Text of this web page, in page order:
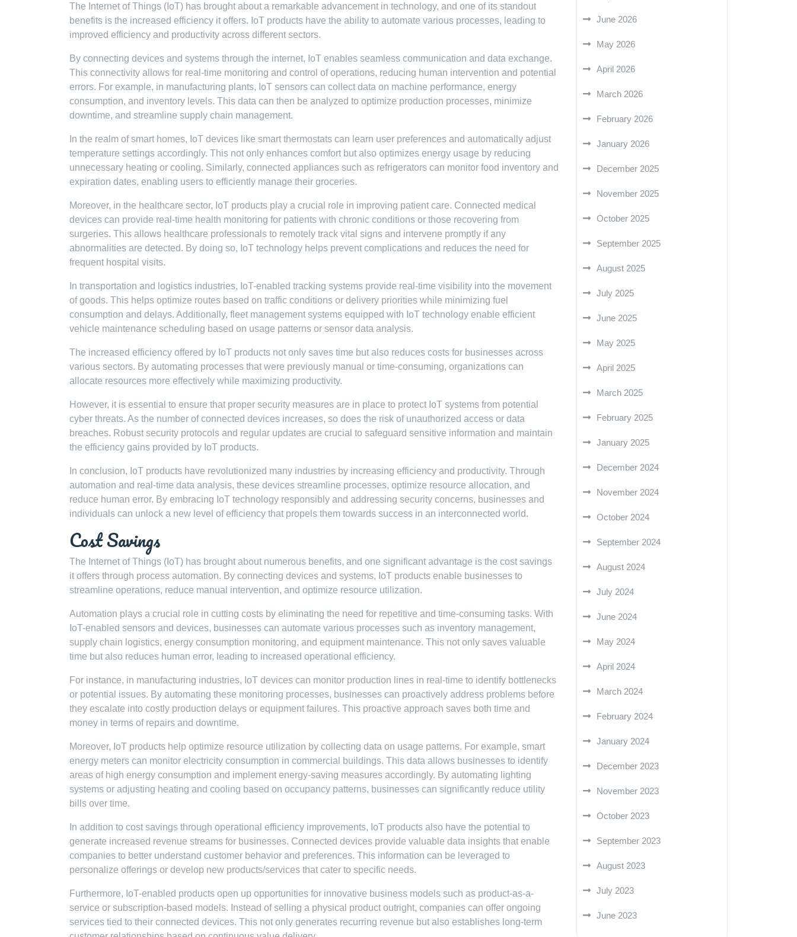
The Internet of Things (IoT) has brought about a remarkable advancement in technology, and one of its standout
benefits is the increased efficiency it offers. IoT products have the ability to automate various processes, leading to
improved efficiency and productivity across different sectors.
By connecting devices and systems through the internet, IoT enables seamless communication and data exchange.
This connectivity allows for real-time monitoring and control of operations, reducing human intervention and potential
errors. For example, in manufacturing plants, IoT sensors can collect data on machine performance, energy
consumption, and inventory levels. This data can then be analyzed to optimize production processes, minimize
downtime, and streamline supply chain management.
In the realm of smart homes, IoT devices like smart thermostats can learn user preferences and automatically adjust
temperature settings accordingly. This not only enhances comfort but also optimizes energy usage by reducing
unnecessary heating or cooling. Similarly, connected appliances such as refrigerators can monitor food inventory and
expiration dates, enabling users to efficiently manage their groceries.
Moreover, in the healthcare sector, IoT products play a crucial role in improving patient care. Connected medical
devices can provide real-time health monitoring for patients with chronic conditions or those recovering from
surgeries. This allows healthcare professionals to remotely track vital signs and intervene promptly if any
abnormalities are detected. By doing so, IoT technology helps prevent complications and reduces the need for
frequent hospital visits.
In transportation and logistics industries, IoT-enabled tracking systems provide real-time visibility into the movement
of goods. This helps optimize routes based on traffic conditions or delivery priorities while minimizing fuel
consumption and delays. Additionally, fleet management systems equipped with IoT technology enable efficient
vehicle maintenance scheduling based on usage patterns or sensor data analysis.
The increased efficiency offered by IoT products not only saves time but also reduces costs for businesses across
various sectors. By automating processes that were previously manual or time-consuming, organizations can
allocate resources more effectively while maximizing productivity.
However, it is essential to ensure that proper security measures are in place to protect IoT systems from potential
cyber threats. As the number of connected devices increases, so does the risk of unauthorized access or data
breaches. Robust security protocols and regular updates are crucial to safeguard sensitive information and maintain
the efficiency gains provided by IoT products.
In conclusion, IoT products have revolutionized many industries by increasing efficiency and productivity. Through
automation and real-time data analysis, these devices streamline processes, optimize resource allocation, and
reduce human error. By embracing IoT technology responsibly and addressing security concerns, businesses and
individuals can unlock a new level of efficiency that propels them towards success in an interconnected world.
Cost Savings
The Internet of Things (IoT) has brought about numerous benefits, and one significant advantage is the cost savings
it offers through process automation. By connecting devices and systems, IoT products enable businesses to
streamline operations, reduce manual intervention, and optimize resource utilization.
Automation plays a crucial role in cutting costs by eliminating the need for repetitive and time-consuming tasks. With
IoT-enabled sensors and devices, businesses can automate various processes such as inventory management,
supply chain logistics, energy consumption monitoring, and equipment maintenance. This not only saves valuable
time but also reduces human error, leading to increased operational efficiency.
For instance, in manufacturing industries, IoT devices can monitor production lines in real-time to identify bottlenecks
or potential issues. By automating these monitoring processes, businesses can proactively address problems before
they escalate into costly production delays or equipment failures. This proactive approach saves both time and
money in terms of repairs and downtime.
Moreover, IoT products help optimize resource utilization by collecting data on usage patterns. For example, smart
energy meters can monitor electricity consumption in commercial buildings. This data allows businesses to identify
areas of high energy consumption and implement energy-saving measures accordingly. By automating lighting
systems or adjusting heating and cooling based on occupancy patterns, businesses can significantly reduce utility
bills over time.
In addition to cost savings through operational efficiency improvements, IoT products also have the potential to
generate increased revenue streams for businesses. Connected devices provide valuable data insights that enable
companies to better understand customer behavior and preferences. This information can be leveraged to
personalize offerings or develop new products/services that cater to specific needs.
Furthermore, IoT-enabled products open up opportunities for innovative business models such as product-as-a-
service or subscription-based models. Instead of selling a physical product outright, companies can offer ongoing
services tied to their connected devices. This not only generates recurring revenue but also establishes long-term
June 2026
May 2026
April 2026
March 2026
February 2026
January 2026
December 2025
November 2025
October 2025
September 2025
August 2025
July 2025
June 2025
May 2025
April 2025
March 2025
February 2025
January 2025
December 2024
November 2024
October 2024
September 2024
August 2024
July 2024
June 2024
May 2024
April 2024
March 2024
February 2024
January 2024
December 2023
November 2023
October 2023
September 2023
August 2023
July 2023
June 2023